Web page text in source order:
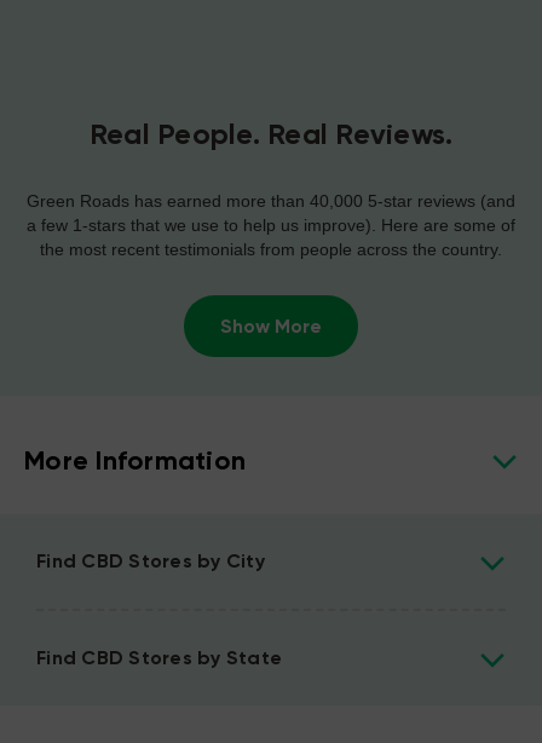
Real People. Real Reviews.
Green Roads has earned more than 40,000 5-star reviews (and
a few 1-stars that we use to help us improve). Here are some of
the most recent testimonials from people across the country.
Show More
More Information
Find CBD Stores by City
Find CBD Stores by State